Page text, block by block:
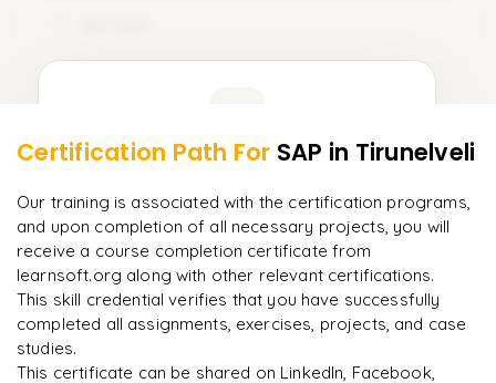
Enquire now to unlock the full syllabus and get a
downloadable PDF instantly.
Enquire & Unlock →
on day two.
A Arjun
Data Analyst
Certification Path For SAP in Tirunelveli
Our training is associated with the certification programs,
and upon completion of all necessary projects, you will
receive a course completion certificate from
learnsoft.org along with other relevant certifications.
This skill credential verifies that you have successfully
completed all assignments, exercises, projects, and case
studies.
This certificate can be shared on LinkedIn, Facebook,